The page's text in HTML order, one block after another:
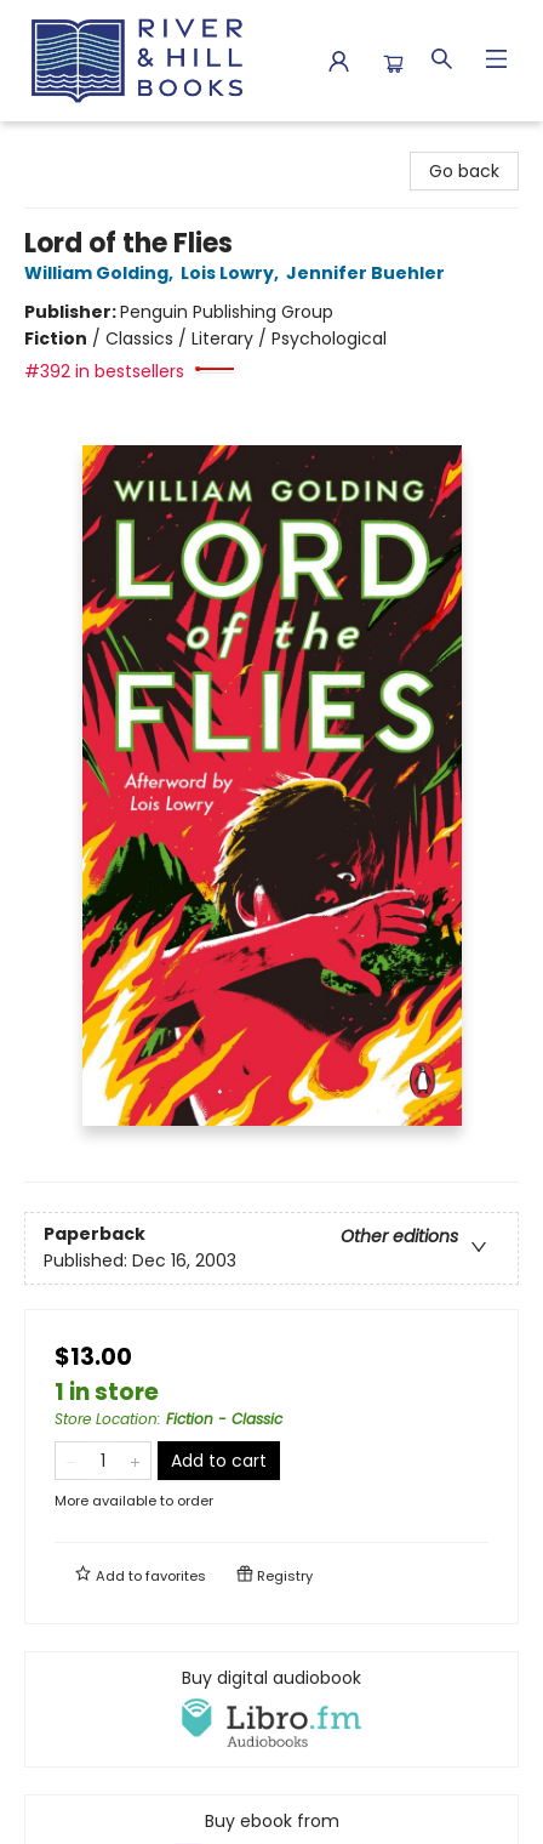
Go back
Lord of the Flies
William Golding, Lois Lowry, Jennifer Buehler
Publisher:Penguin Publishing Group
Fiction / Classics / Literary / Psychological
#392 in bestsellers
Paperback
Other editions
Published: Dec 16, 2003
$13.00
1 in store
Store Location: Fiction - Classic
Add to cart
More available to order
Add tofavorites Registry
Buy digital audiobook
Buy ebook from